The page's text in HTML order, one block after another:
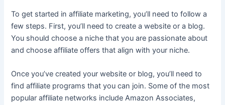
To get started in affiliate marketing, you’ll need to follow a
few steps. First, you’ll need to create a website or a blog.
You should choose a niche that you are passionate about
and choose affiliate offers that align with your niche.
Once you’ve created your website or blog, you’ll need to
find affiliate programs that you can join. Some of the most
popular affiliate networks include Amazon Associates,